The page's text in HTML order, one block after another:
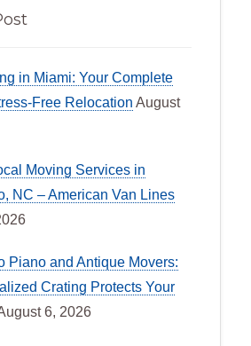
in Miami: Your Complete
Free Relocation August
Moving Services in
NC – American Van Lines
Piano and Antique Movers:
Crating Protects Your
6, 2026